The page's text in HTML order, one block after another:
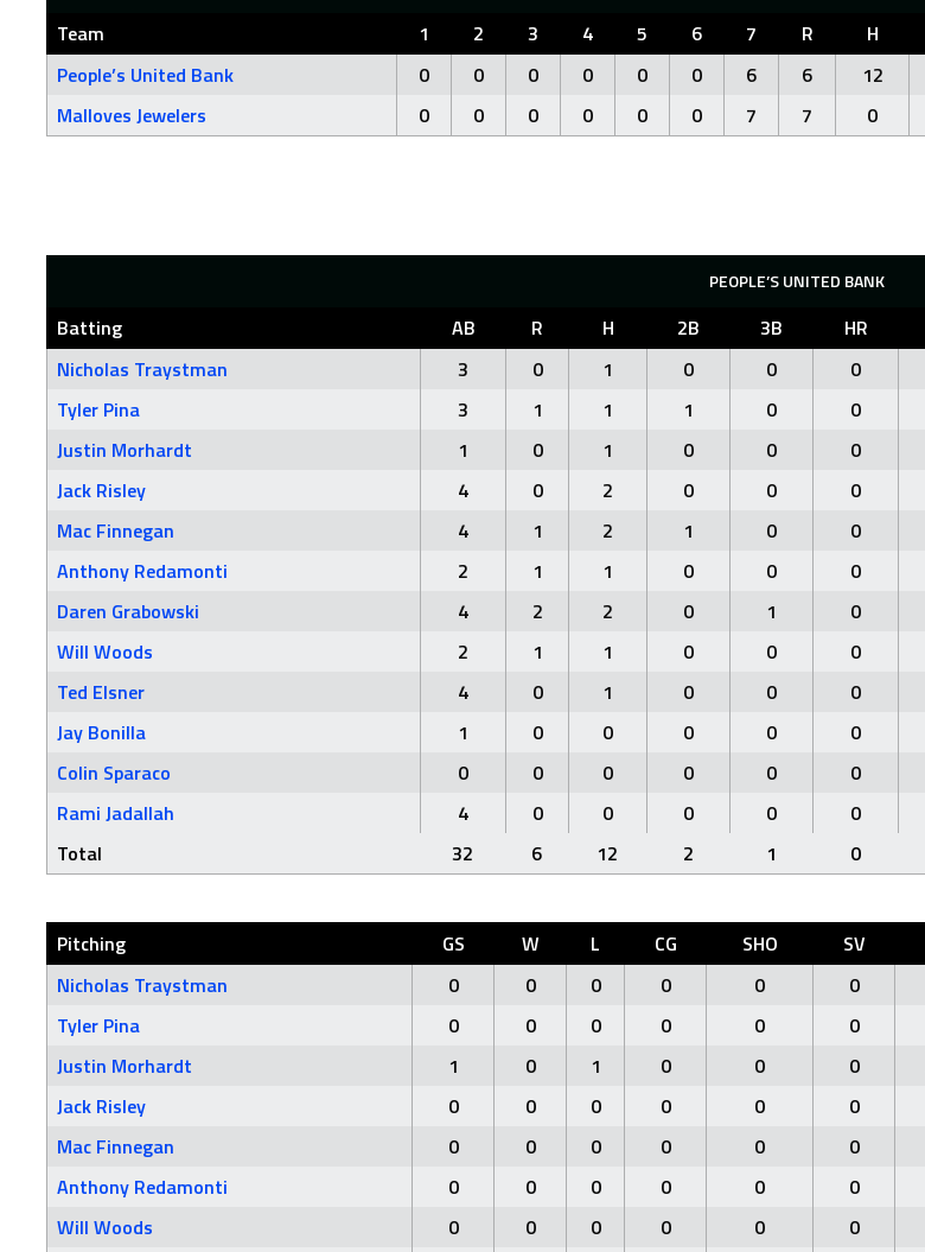
Team 1 2 3 4 5 6 7 R H
People’s United Bank
0 0 0 0 0 0 6 6 12
Malloves Jewelers
0 0 0 0 0 0 7 7 0
PEOPLE’S UNITED BANK
Batting AB R H 2B 3B HR
Nicholas Traystman
3 0 1 0 0 0
Tyler Pina
3 1 1 1 0 0
Justin Morhardt
1 0 1 0 0 0
Jack Risley
4 0 2 0 0 0
Mac Finnegan
4 1 2 1 0 0
Anthony Redamonti
2 1 1 0 0 0
Daren Grabowski
4 2 2 0 1 0
Will Woods
2 1 1 0 0 0
Ted Elsner
4 0 1 0 0 0
Jay Bonilla
1 0 0 0 0 0
Colin Sparaco
0 0 0 0 0 0
Rami Jadallah
4 0 0 0 0 0
Total
32 6 12 2 1 0
Pitching GS W L CG SHO SV
Nicholas Traystman
0 0 0 0 0 0
Tyler Pina
0 0 0 0 0 0
Justin Morhardt
1 0 1 0 0 0
Jack Risley
0 0 0 0 0 0
Mac Finnegan
0 0 0 0 0 0
Anthony Redamonti
0 0 0 0 0 0
Will Woods
0 0 0 0 0 0